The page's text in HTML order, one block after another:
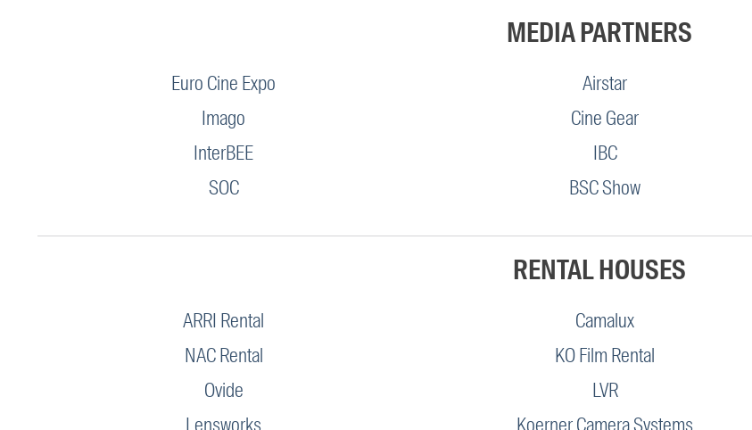
MEDIA PARTNERS
Euro Cine Expo
Imago
InterBEE
SOC
Airstar
Cine Gear
IBC
BSC Show
RENTAL HOUSES
ARRI Rental
NAC Rental
Ovide
Lensworks
Camalux
KO Film Rental
LVR
Koerner Camera Systems